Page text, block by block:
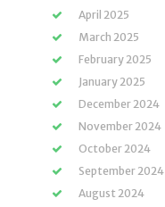
April 2025
March 2025
February 2025
January 2025
December 2024
November 2024
October 2024
September 2024
August 2024